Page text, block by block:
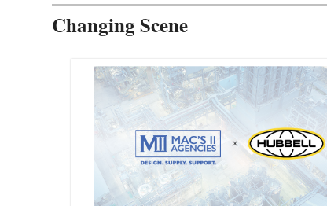
Changing Scene